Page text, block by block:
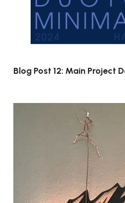
Blog Post 12: Main Project